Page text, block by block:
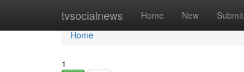
tvsocialnews Home New Submit
Home
Home
1